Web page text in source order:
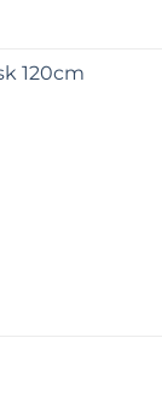
120cm